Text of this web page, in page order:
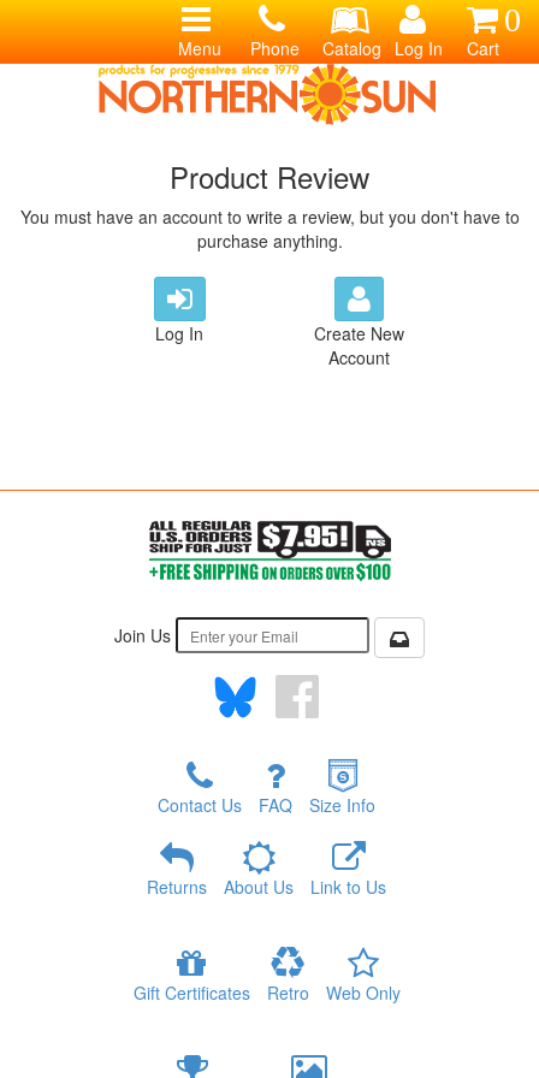
0
Cart
Log In
Catalog
Phone
Menu
Product Review
You must have an account to write a review, but you don't have to
purchase anything.
Log In
Create New
Account
Join Us
Contact Us FAQ Size Info
Returns About Us Link to Us
Gift Certificates Retro Web Only